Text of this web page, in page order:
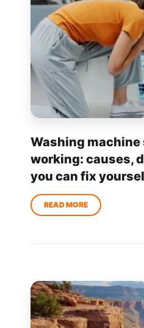
Washing
working: causes,
you can fix